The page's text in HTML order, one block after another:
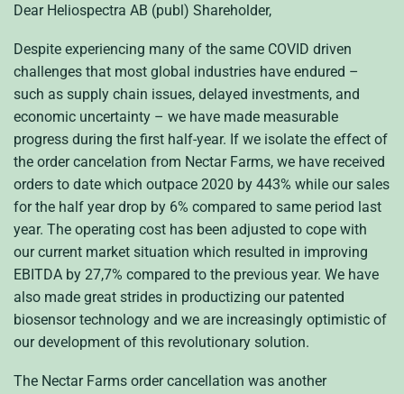
Dear Heliospectra AB (publ) Shareholder,
Despite experiencing many of the same COVID driven
challenges that most global industries have endured –
such as supply chain issues, delayed investments, and
economic uncertainty – we have made measurable
progress during the first half-year. If we isolate the effect of
the order cancelation from Nectar Farms, we have received
orders to date which outpace 2020 by 443% while our sales
for the half year drop by 6% compared to same period last
year. The operating cost has been adjusted to cope with
our current market situation which resulted in improving
EBITDA by 27,7% compared to the previous year. We have
also made great strides in productizing our patented
biosensor technology and we are increasingly optimistic of
our development of this revolutionary solution.
The Nectar Farms order cancellation was another